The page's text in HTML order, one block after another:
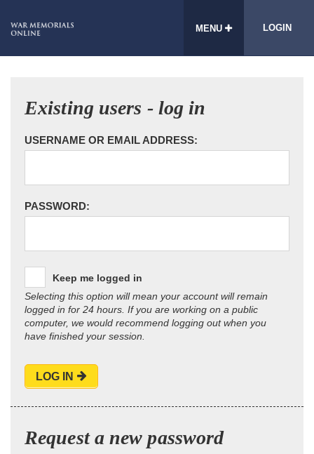
MENU LOGIN
Existing users - log in
USERNAME OR EMAIL ADDRESS:
PASSWORD:
Keep me logged in
Selecting this option will mean your account will remain
logged in for 24 hours. If you are working on a public
computer, we would recommend logging out when you
have finished your session.
LOG IN
Request a new password